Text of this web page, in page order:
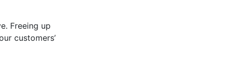
Freeing up
customers’